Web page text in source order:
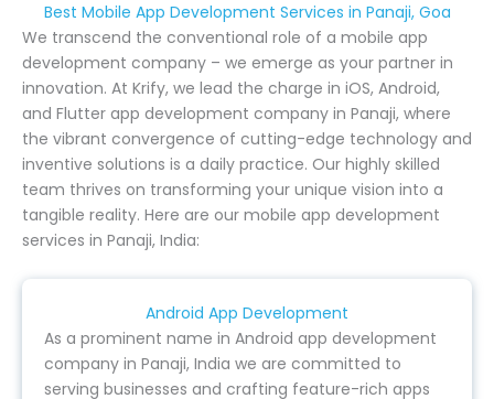
Best Mobile App Development Services in Panaji, Goa
We transcend the conventional role of a mobile app
development company – we emerge as your partner in
innovation. At Krify, we lead the charge in iOS, Android,
and Flutter app development company in Panaji, where
the vibrant convergence of cutting-edge technology and
inventive solutions is a daily practice. Our highly skilled
team thrives on transforming your unique vision into a
tangible reality. Here are our mobile app development
services in Panaji, India:
Android App Development
As a prominent name in Android app development
company in Panaji, India we are committed to
serving businesses and crafting feature-rich apps